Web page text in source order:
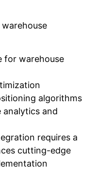
for warehouse
algorithms
analytics and
requires a
cutting-edge